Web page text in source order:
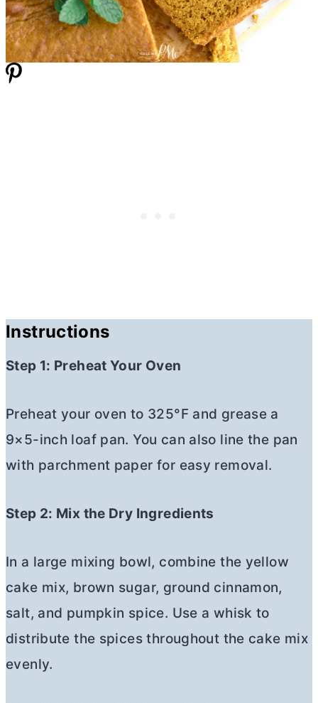
Instructions
Step 1: Preheat Your Oven
Preheat your oven to 325°F and grease a
9×5-inch loaf pan. You can also line the pan
with parchment paper for easy removal.
Step 2: Mix the Dry Ingredients
In a large mixing bowl, combine the yellow
cake mix, brown sugar, ground cinnamon,
salt, and pumpkin spice. Use a whisk to
distribute the spices throughout the cake mix
evenly.